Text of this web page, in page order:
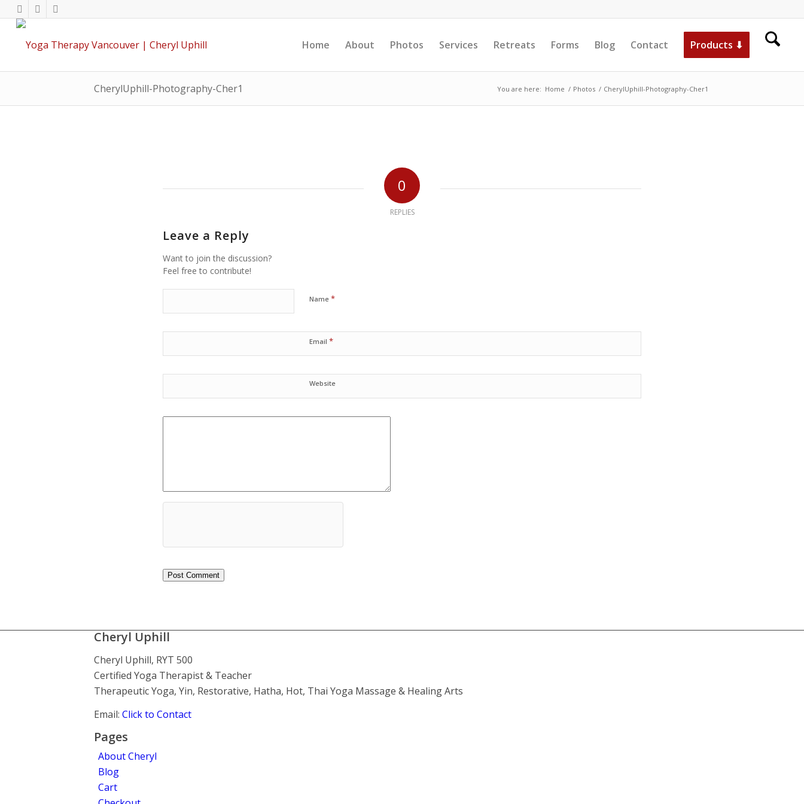
Home About Photos Services Retreats Forms Blog Contact Products ⬇
CherylUphill-Photography-Cher1 You are here: Home / Photos / CherylUphill-Photography-Cher1
0
REPLIES
Leave a Reply
Want to join the discussion?
Feel free to contribute!
Name *
Email *
Website
Cheryl Uphill
Cheryl Uphill, RYT 500
Certified Yoga Therapist & Teacher
Therapeutic Yoga, Yin, Restorative, Hatha, Hot, Thai Yoga Massage & Healing Arts
Email: Click to Contact
Pages
About Cheryl
Blog
Cart